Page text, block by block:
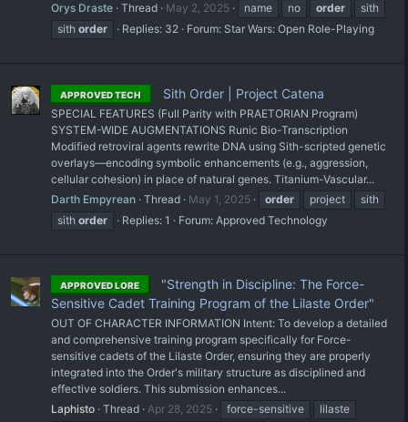
Orys Draste Thread May 2, 2025 name no order
sith
sith order Replies: 32 Forum: Star Wars: Open Role-Playing
APPROVED TECH Sith Order | Project Catena
SPECIAL FEATURES (Full Parity with PRAETORIAN Program)
SYSTEM-WIDE AUGMENTATIONS Runic Bio-Transcription
Modified retroviral agents rewrite DNA using Sith-scripted genetic
overlays—encoding symbolic enhancements (e.g., aggression,
cellular cohesion) in place of natural genes. Titanium-Vascular...
Darth Empyrean Thread May 1, 2025 order project
sith
sith order Replies: 1 Forum: Approved Technology
APPROVED LORE
"Strength in Discipline: The Force-
Sensitive Cadet Training Program of the Lilaste Order"
OUT OF CHARACTER INFORMATION Intent: To develop a detailed
and comprehensive training program specifically for Force-
sensitive cadets of the Lilaste Order, ensuring they are properly
integrated into the Order's military structure as disciplined and
effective soldiers. This submission enhances...
Laphisto Thread Apr 28, 2025 force-sensitive
lilaste